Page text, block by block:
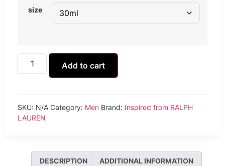
size
Add to cart
SKU: N/A Category: Men Brand: Inspired from RALPH
LAUREN
DESCRIPTION ADDITIONAL INFORMATION